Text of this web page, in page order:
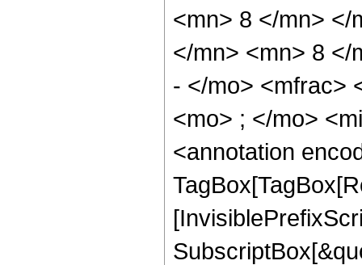
<mn> 8 </mn> </
</mn> <mn> 8 </
- </mo> <mfrac>
<mo> ; </mo>
<annotation